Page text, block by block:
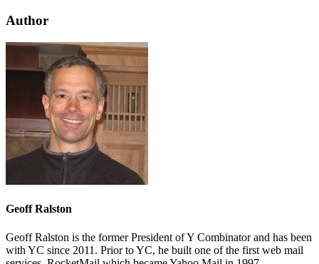
Author
Geoff Ralston
Geoff Ralston is the former President of Y Combinator and has been
with YC since 2011. Prior to YC, he built one of the first web mail